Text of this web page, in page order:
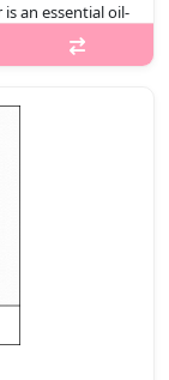
an essential oil-
bonatical
provide full